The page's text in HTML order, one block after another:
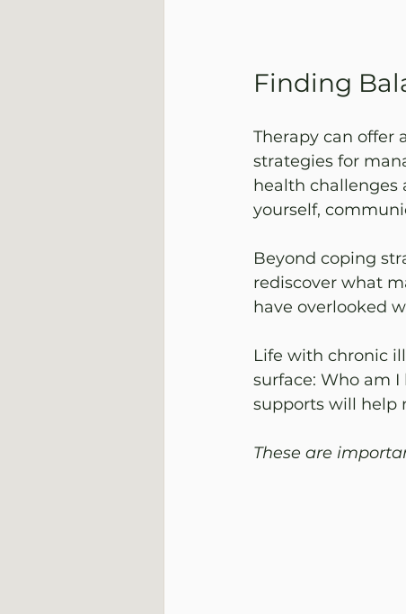
Finding
Therapy can offer
strategies for
health challenges
yourself,
Beyond coping
rediscover what
have overlooked
Life with chronic
surface: Who am
supports will help
These are